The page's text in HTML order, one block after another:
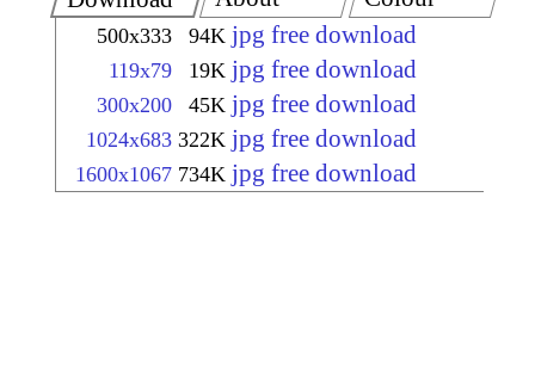
500x333 94K jpg free download
119x79 19K jpg free download
300x200 45K jpg free download
1024x683 322K jpg free download
1600x1067 734K jpg free download